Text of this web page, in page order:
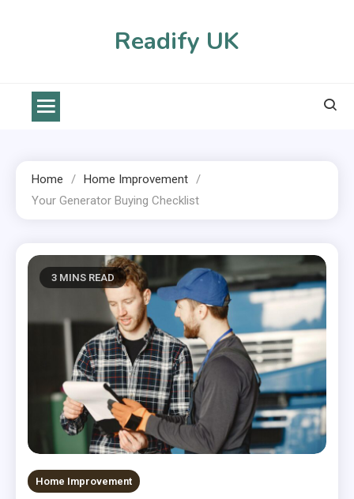
Readify UK
Home
Home Improvement
Your Generator Buying Checklist
3 MINS READ
Home Improvement